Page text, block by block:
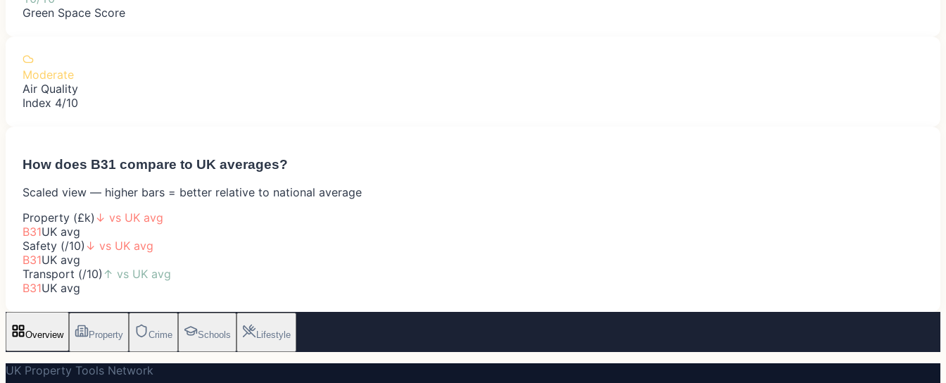
Green Space Score
Moderate
Air Quality
Index 4/10
How does B31 compare to UK averages?
Scaled view — higher bars = better relative to national average
Property (£k) ↓ vs UK avg
B31UK avg
Safety (/10) ↓ vs UK avg
B31UK avg
Transport (/10) ↑ vs UK avg
B31UK avg
Overview Property Crime Schools Lifestyle
UK Property Tools Network